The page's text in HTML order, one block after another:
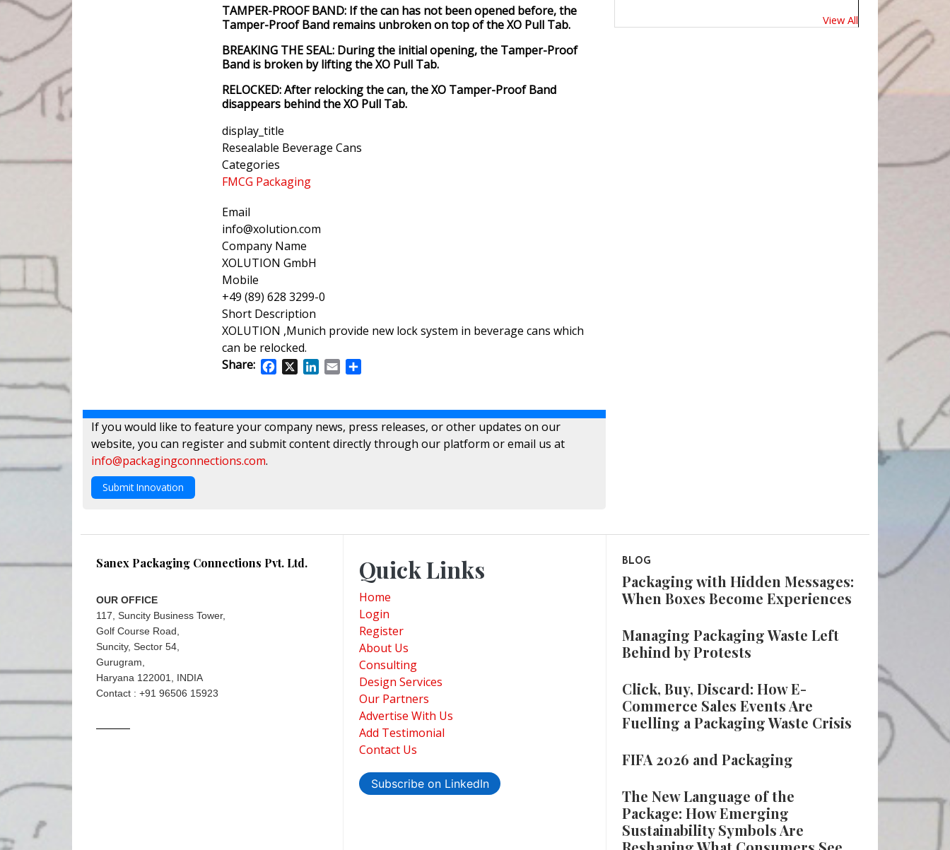
TAMPER-PROOF BAND: If the can has not been opened before, the
Tamper-Proof Band remains unbroken on top of the XO Pull Tab.
BREAKING THE SEAL: During the initial opening, the Tamper-Proof
Band is broken by lifting the XO Pull Tab.
RELOCKED: After relocking the can, the XO Tamper-Proof Band
disappears behind the XO Pull Tab.
display_title
Resealable Beverage Cans
Categories
FMCG Packaging
Email
info@xolution.com
Company Name
XOLUTION GmbH
Mobile
+49 (89) 628 3299-0
Short Description
XOLUTION ,Munich provide new lock system in beverage cans which
can be relocked.
Share:
Facebook
X LinkedIn
Email
If you would like to feature your company news, press releases, or other updates on our
website, you can register and submit content directly through our platform or email us at
info@packagingconnections.com.
Submit Innovation
View All
Sanex Packaging Connections Pvt. Ltd.
OUR OFFICE
117, Suncity Business Tower,
Golf Course Road,
Suncity, Sector 54,
Gurugram,
Haryana 122001, INDIA
Contact : +91 96506 15923
Quick Links
Home
Login
Register
About Us
Consulting
Design Services
Our Partners
Advertise With Us
Add Testimonial
Contact Us
Subscribe on LinkedIn
BLOG
Packaging with Hidden Messages:
When Boxes Become Experiences
Managing Packaging Waste Left
Behind by Protests
Click, Buy, Discard: How E-
Commerce Sales Events Are
Fuelling a Packaging Waste Crisis
FIFA 2026 and Packaging
The New Language of the
Package: How Emerging
Sustainability Symbols Are